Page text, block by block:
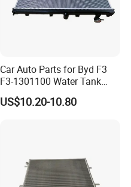
Car Auto Parts for Byd F3
F3-1301100 Water Tank
Spare Parts
US$10.20-10.80